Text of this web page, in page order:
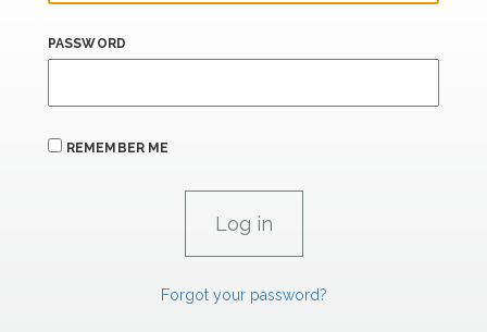
PASSWORD
REMEMBER ME
Forgot your password?